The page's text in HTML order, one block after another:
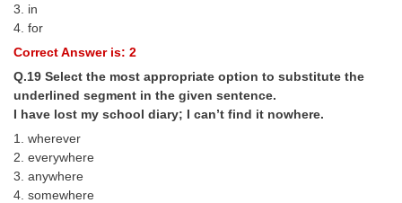
3. in
4. for
Correct Answer is: 2
Q.19 Select the most appropriate option to substitute the
underlined segment in the given sentence.
I have lost my school diary; I can’t find it nowhere.
1. wherever
2. everywhere
3. anywhere
4. somewhere